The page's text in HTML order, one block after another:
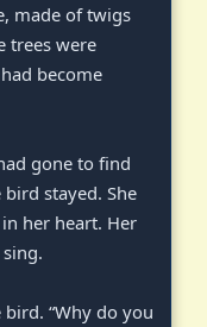
made of twigs
trees were
become
gone to find
stayed. She
in her heart. Her
“Why do you